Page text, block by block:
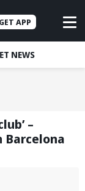
GET APP
NEWS
–
Barcelona